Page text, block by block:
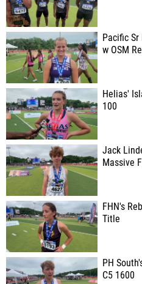
Pacific
w OSM
Helias'
100
Jack
Massive
FHN's
Title
PH
C5 1600